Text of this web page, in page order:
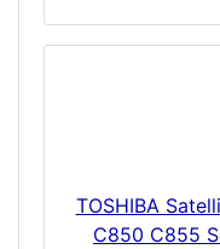
TOSHIBA
C850 C855